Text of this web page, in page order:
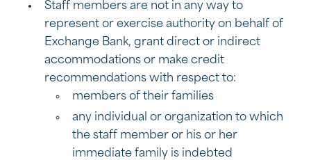
Staff members are not in any way to
represent or exercise authority on behalf of
Exchange Bank, grant direct or indirect
accommodations or make credit
recommendations with respect to:
members of their families
any individual or organization to which
the staff member or his or her
immediate family is indebted